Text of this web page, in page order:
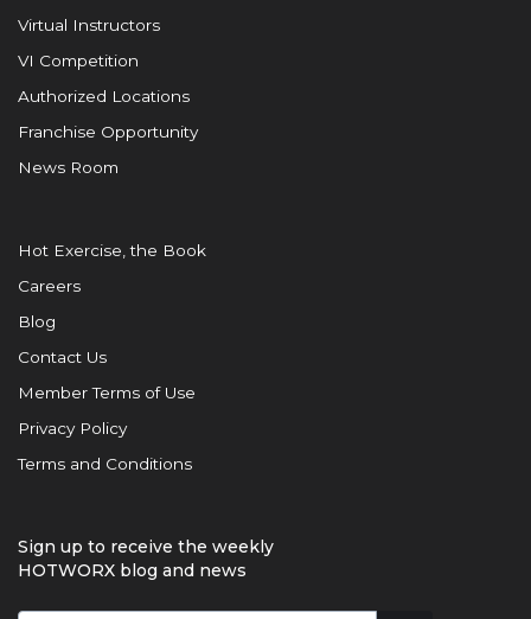
Virtual Instructors
VI Competition
Authorized Locations
Franchise Opportunity
News Room
Hot Exercise, the Book
Careers
Blog
Contact Us
Member Terms of Use
Privacy Policy
Terms and Conditions
Sign up to receive the weekly
HOTWORX blog and news